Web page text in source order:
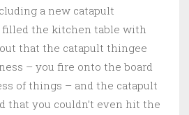
a new catapult
filled the kitchen table with
that the catapult thingee
– you fire onto the board
of things – and the catapult
that you couldn’t even hit the